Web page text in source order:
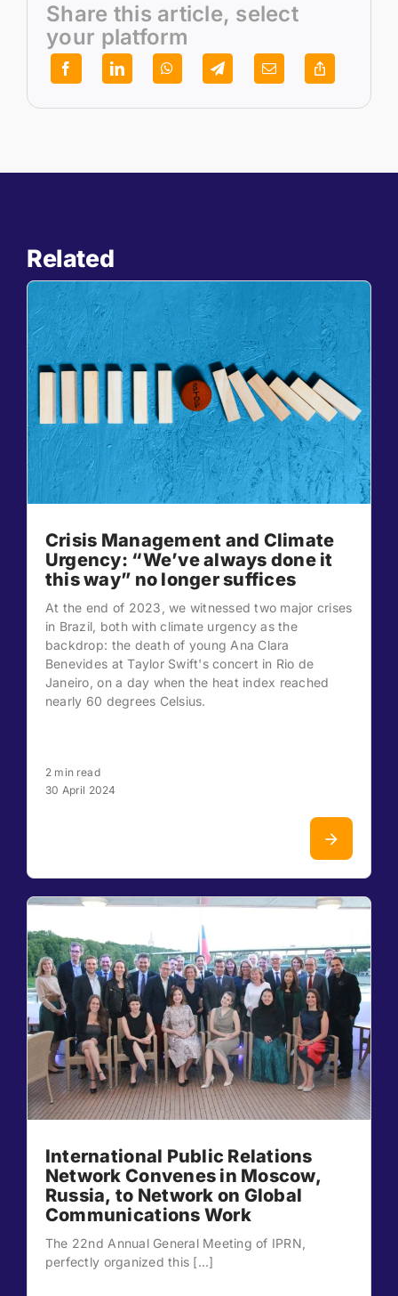
Share this article, select
your platform
Related
Crisis Management and Climate
Urgency: “We’ve always done it
this way” no longer suffices
At the end of 2023, we witnessed two major crises
in Brazil, both with climate urgency as the
backdrop: the death of young Ana Clara
Benevides at Taylor Swift's concert in Rio de
Janeiro, on a day when the heat index reached
nearly 60 degrees Celsius.
2 min read
30 April 2024
International Public Relations
Network Convenes in Moscow,
Russia, to Network on Global
Communications Work
The 22nd Annual General Meeting of IPRN,
perfectly organized this [...]